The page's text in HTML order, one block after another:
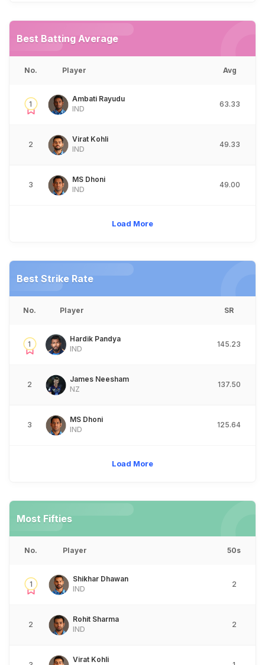
Best Batting Average
No. Player Avg
1
Ambati Rayudu
IND
63.33
2
Virat Kohli
IND
49.33
3
MS Dhoni
IND
49.00
Load More
Best Strike Rate
No. Player SR
1
Hardik Pandya
IND
145.23
2
James Neesham
NZ
137.50
3
MS Dhoni
IND
125.64
Load More
Most Fifties
No. Player 50s
1
Shikhar Dhawan
IND
2
2
Rohit Sharma
IND
2
Virat Kohli